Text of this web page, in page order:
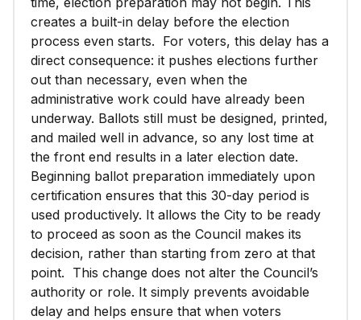
creates a built-in delay before the election
process even starts. For voters, this delay has a
direct consequence: it pushes elections further
out than necessary, even when the
administrative work could have already been
underway. Ballots still must be designed, printed,
and mailed well in advance, so any lost time at
the front end results in a later election date.
Beginning ballot preparation immediately upon
certification ensures that this 30-day period is
used productively. It allows the City to be ready
to proceed as soon as the Council makes its
decision, rather than starting from zero at that
point. This change does not alter the Council’s
authority or role. It simply prevents avoidable
delay and helps ensure that when voters